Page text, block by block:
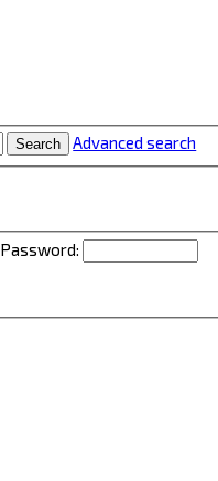
Search Advanced search
Password: